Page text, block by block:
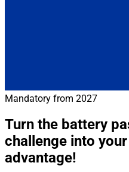
Mandatory from 2027
Turn the battery
challenge into
advantage!